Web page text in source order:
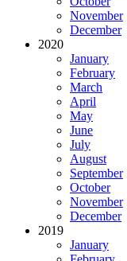
November
December
2020
January
February
March
April
May
June
July
August
September
October
November
December
2019
January